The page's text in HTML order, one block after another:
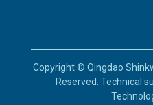
Copyright © Qingdao
Reserved. Technical